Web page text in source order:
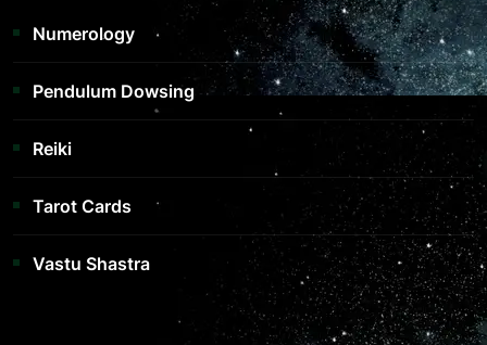
Numerology
Pendulum Dowsing
Reiki
Tarot Cards
Vastu Shastra